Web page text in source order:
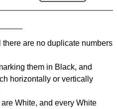
are no duplicate numbers
them in Black, and
horizontally or vertically
White, and every White